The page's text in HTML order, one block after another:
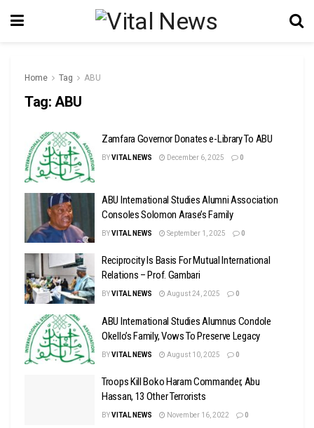
Home Tag ABU
Tag: ABU
Zamfara Governor Donates e-Library To ABU
BYVITAL NEWS December 6, 2025 0
ABU International Studies Alumni Association
Consoles Solomon Arase’s Family
BYVITAL NEWS September 1, 2025 0
Reciprocity Is Basis For Mutual International
Relations – Prof. Gambari
BYVITAL NEWS August 24, 2025 0
ABU International Studies Alumnus Condole
Okello’s Family, Vows To Preserve Legacy
BYVITAL NEWS August 10, 2025 0
Troops Kill Boko Haram Commander, Abu
Hassan, 13 Other Terrorists
BYVITAL NEWS November 16, 2022 0